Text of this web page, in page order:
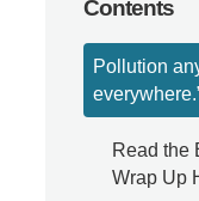
Contents
Pollution
Read the
Wrap Up